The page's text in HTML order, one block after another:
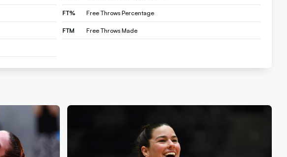
FT% Free Throws Percentage
FTM Free Throws Made